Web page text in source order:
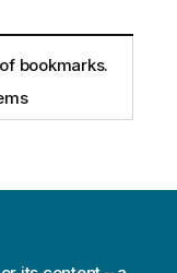
bookmarks.